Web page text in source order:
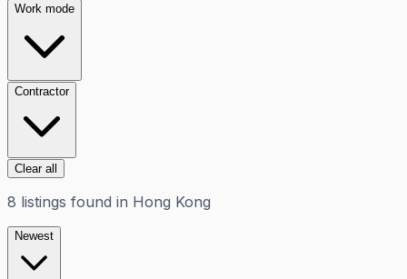
Work mode
Contractor
Clear all
8 listings found in Hong Kong
Newest